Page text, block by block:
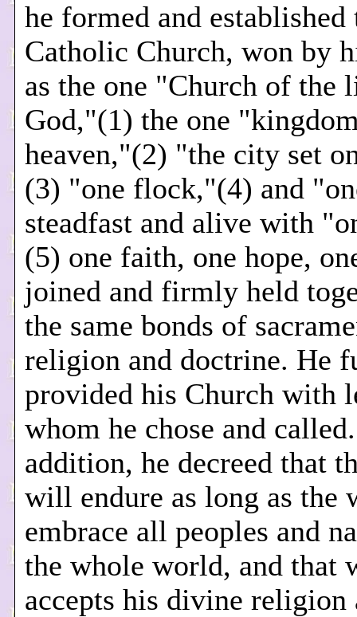
he formed and established
Catholic Church, won by
as the one "Church of the
God,"(1) the one
heaven,"(2) "the city set
(3) "one flock,"(4) and
steadfast and alive with
(5) one faith, one hope,
joined and firmly held
the same bonds of
religion and doctrine. He
provided his Church with
whom he chose and
addition, he decreed that
will endure as long as the
embrace all peoples and
the whole world, and that
accepts his divine religion